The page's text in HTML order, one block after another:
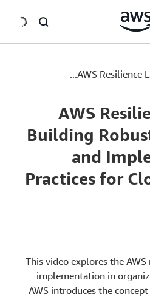
AWS Resilience
Duration
48:30
AWS
Building
and
Practices for
This video explores the
implementation in
AWS introduces the